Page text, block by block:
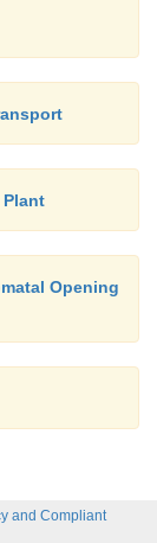
Opening
and Compliant